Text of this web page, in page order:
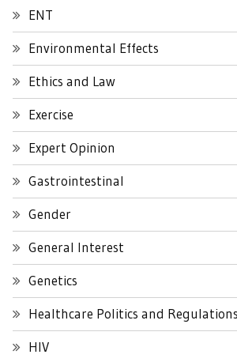
ENT
Environmental Effects
Ethics and Law
Exercise
Expert Opinion
Gastrointestinal
Gender
General Interest
Genetics
Healthcare Politics and Regulations
HIV